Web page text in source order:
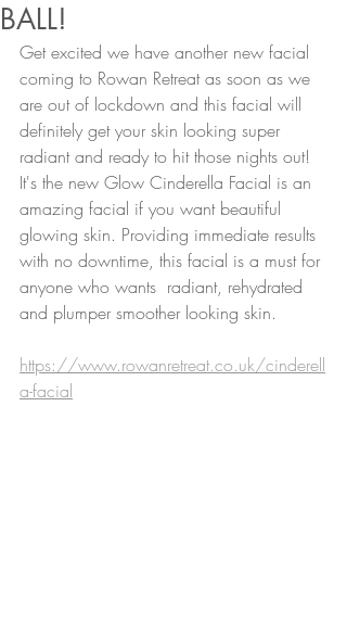
BALL!
Get excited we have another new facial
coming to Rowan Retreat as soon as we
are out of lockdown and this facial will
definitely get your skin looking super
radiant and ready to hit those nights out!
It's the new Glow Cinderella Facial is an
amazing facial if you want beautiful
glowing skin. Providing immediate results
with no downtime, this facial is a must for
anyone who wants  radiant, rehydrated
and plumper smoother looking skin.
https://www.rowanretreat.co.uk/cinderell
a-facial